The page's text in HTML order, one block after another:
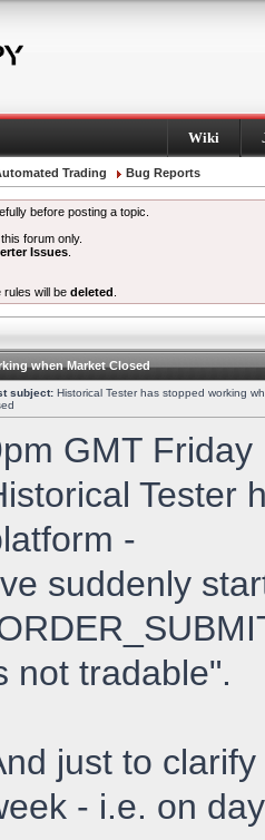
Wiki
Trading Bug Reports
before posting a topic.
forum only.
Issues
rules will be deleted
when Market Closed
subject: Historical Tester has stopped working
GMT
Tester
-
suddenly
not tradable".
just to
- i.e. on